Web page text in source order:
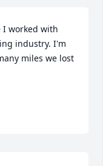
I worked with
industry. I'm
miles we lost